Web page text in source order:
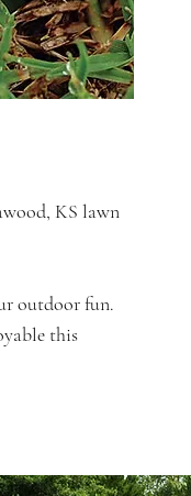
KS lawn
outdoor fun.
this